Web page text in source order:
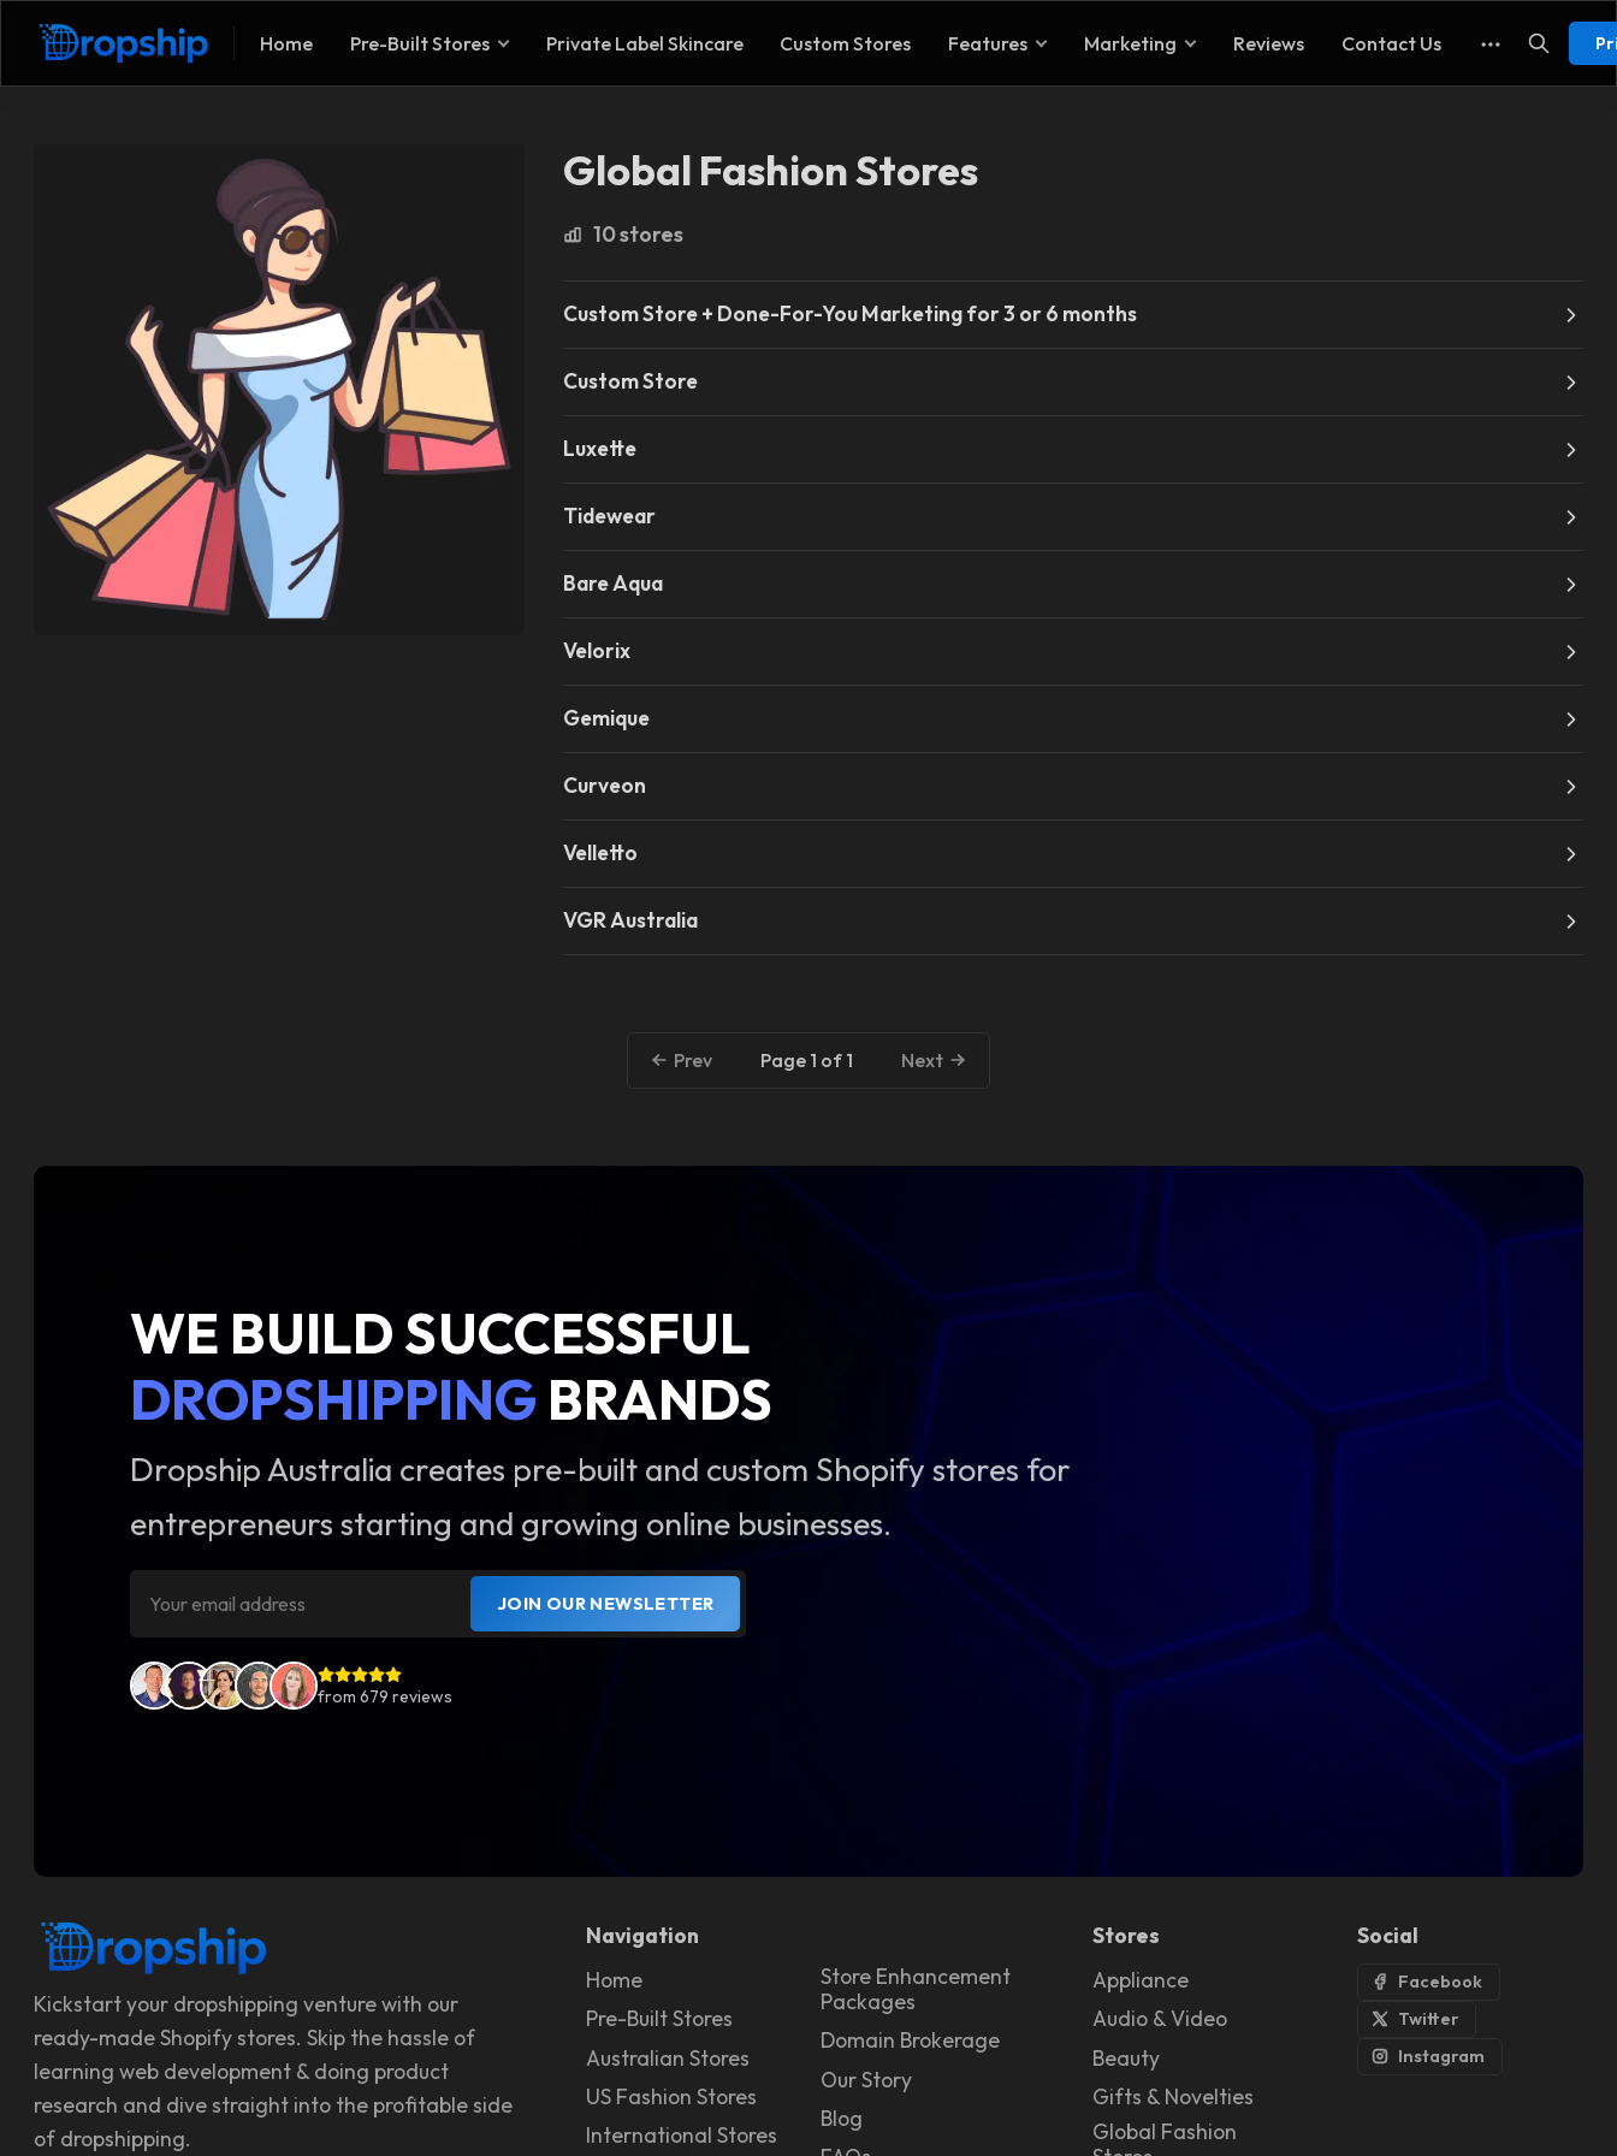
Home Pre-Built Stores Private Label Skincare Custom Stores Features Marketing Reviews Contact Us
Global Fashion Stores
10 stores
Custom Store + Done-For-You Marketing for 3 or 6 months
Custom Store
Luxette
Tidewear
Bare Aqua
Velorix
Gemique
Curveon
Velletto
VGR Australia
Prev Page 1 of 1 Next
WE BUILD SUCCESSFUL
DROPSHIPPING BRANDS
Dropship Australia creates pre-built and custom Shopify stores for
entrepreneurs starting and growing online businesses.
JOIN OUR NEWSLETTER
from 679 reviews
Kickstart your dropshipping venture with our
ready-made Shopify stores. Skip the hassle of
learning web development & doing product
research and dive straight into the profitable side
of dropshipping.
Navigation
Home
Pre-Built Stores
Australian Stores
US Fashion Stores
International Stores
Store Enhancement
Packages
Domain Brokerage
Our Story
Blog
Stores
Appliance
Audio & Video
Beauty
Gifts & Novelties
Global Fashion
Social
Facebook
Twitter
Instagram